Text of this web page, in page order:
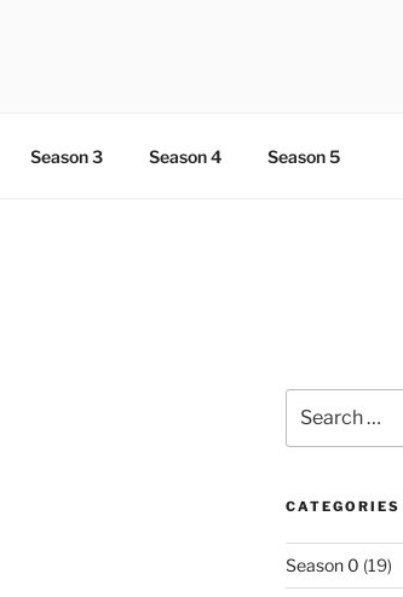
Season 3 Season 4 Season 5
for:
CATEGORIES
Season 0 (19)